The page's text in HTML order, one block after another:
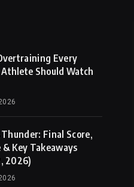
Every
Should Watch
Final Score,
& Key Takeaways
2026)